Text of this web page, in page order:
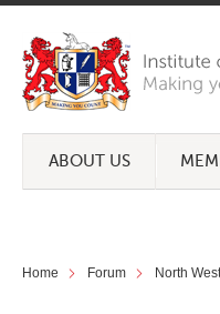
ABOUT US
Home Forum North West